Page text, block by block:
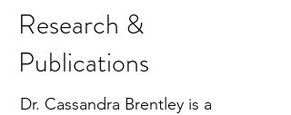
Research &
Publications
Dr. Cassandra Brentley is a